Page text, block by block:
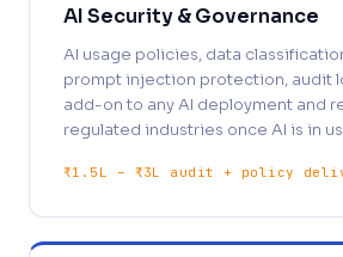
AI Security & Governance
AI usage policies, data
prompt injection protection, audit
add-on to any AI deployment and
regulated industries once AI is in
₹1.5L – ₹3L audit + policy